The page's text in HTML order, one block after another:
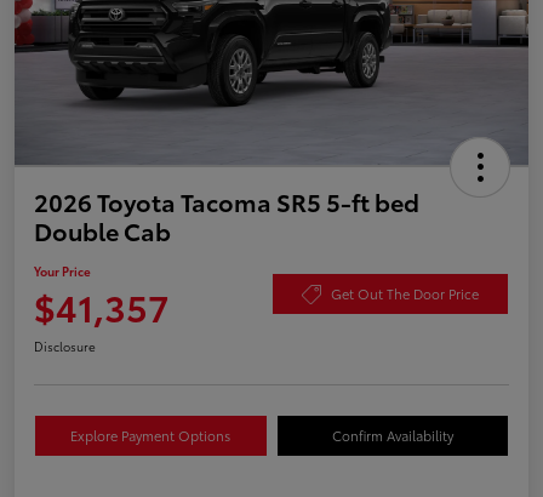
2026 Toyota Tacoma SR5 5-ft bed
Double Cab
Your Price
$41,357 Get Out The Door Price
Disclosure
Explore Payment Options Confirm Availability